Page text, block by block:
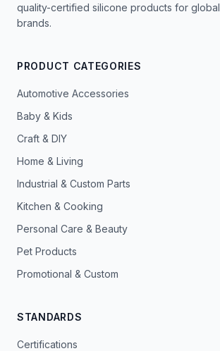
quality-certified silicone products for global
brands.
PRODUCT CATEGORIES
Automotive Accessories
Baby & Kids
Craft & DIY
Home & Living
Industrial & Custom Parts
Kitchen & Cooking
Personal Care & Beauty
Pet Products
Promotional & Custom
STANDARDS
Certifications